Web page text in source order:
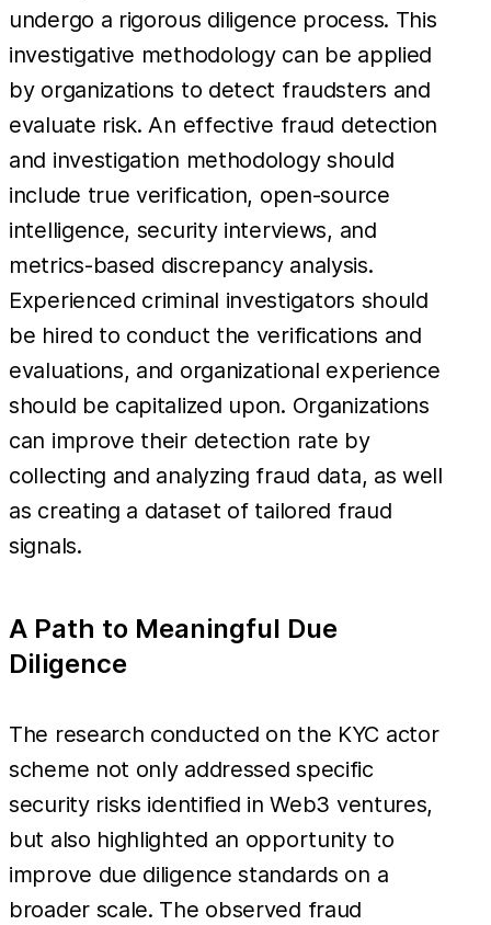
undergo a rigorous diligence process. This
investigative methodology can be applied
by organizations to detect fraudsters and
evaluate risk. An effective fraud detection
and investigation methodology should
include true verification, open-source
intelligence, security interviews, and
metrics-based discrepancy analysis.
Experienced criminal investigators should
be hired to conduct the verifications and
evaluations, and organizational experience
should be capitalized upon. Organizations
can improve their detection rate by
collecting and analyzing fraud data, as well
as creating a dataset of tailored fraud
signals.
A Path to Meaningful Due
Diligence
The research conducted on the KYC actor
scheme not only addressed specific
security risks identified in Web3 ventures,
but also highlighted an opportunity to
improve due diligence standards on a
broader scale. The observed fraud